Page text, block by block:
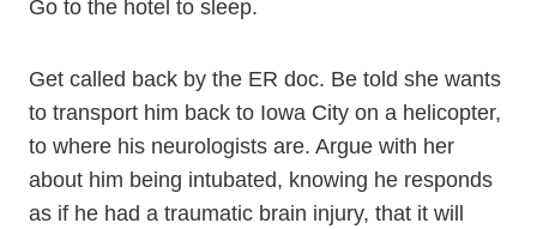
Go to the hotel to sleep.
Get called back by the ER doc. Be told she wants
to transport him back to Iowa City on a helicopter,
to where his neurologists are. Argue with her
about him being intubated, knowing he responds
as if he had a traumatic brain injury, that it will